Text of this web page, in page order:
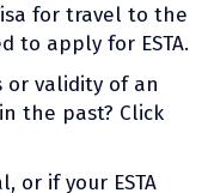
for travel to the
to apply for ESTA.
or validity of an
the past? Click
or if your ESTA